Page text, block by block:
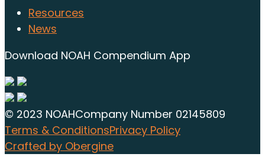
Resources
News
Download NOAH Compendium App
© 2023 NOAHCompany Number 02145809
Terms & ConditionsPrivacy Policy
Crafted by Obergine